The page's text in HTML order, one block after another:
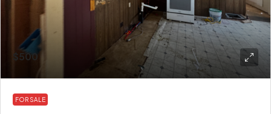
$500
FOR SALE